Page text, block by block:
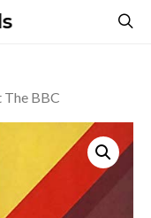
The BBC